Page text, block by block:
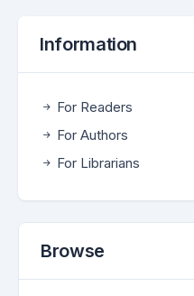
Information
For Readers
For Authors
For Librarians
Browse